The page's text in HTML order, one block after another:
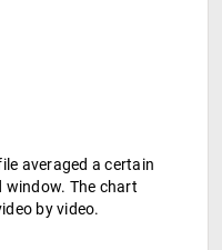
averaged a certain
window. The chart
by video.